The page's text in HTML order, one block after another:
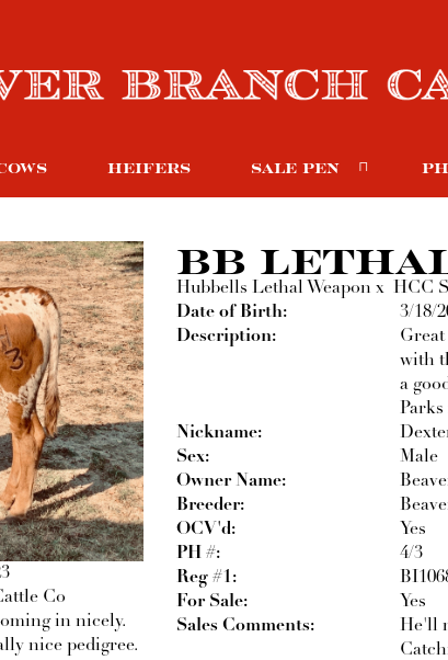
HEIFERS SALE PEN
Co
in nicely.
nice pedigree.
BB
Hubbells Lethal Weapon x HCC
Date of Birth:
3/18/
Description:
with
a
Nickname:
Sex:
Male
Owner Name:
Breeder:
OCV'd:
Yes
PH #:
4/3
Reg #1:
For Sale:
Yes
Sales Comments:
He'll